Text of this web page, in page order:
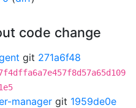
code change
git 271a6f48
manager git 1959de0e